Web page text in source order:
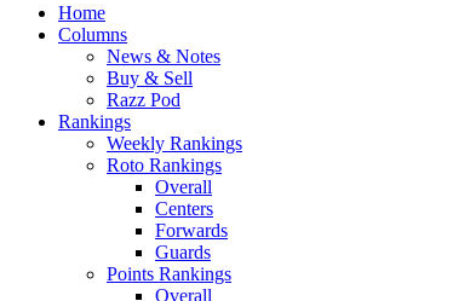
Home
Columns
News & Notes
Buy & Sell
Razz Pod
Rankings
Weekly Rankings
Roto Rankings
Overall
Centers
Forwards
Guards
Points Rankings
Overall